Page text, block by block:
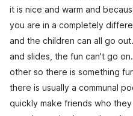
it is nice and warm and
you are in a completely
and the children can all go
and slides, the fun can't go
other so there is something
there is usually a communal
quickly make friends who